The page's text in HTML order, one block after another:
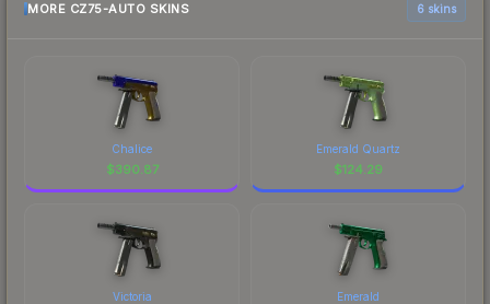
MORE CZ75-AUTO SKINS 6 skins
Chalice
$390.87
Emerald Quartz
$124.29
Victoria Emerald